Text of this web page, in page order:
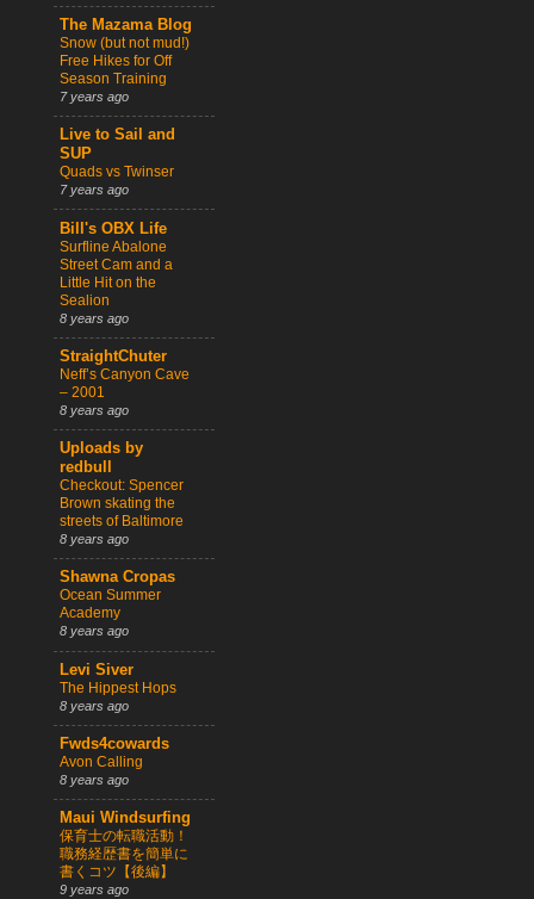
The Mazama Blog
Snow (but not mud!)
Free Hikes for Off
Season Training
7 years ago
Live to Sail and
SUP
Quads vs Twinser
7 years ago
Bill's OBX Life
Surfline Abalone
Street Cam and a
Little Hit on the
Sealion
8 years ago
StraightChuter
Neff’s Canyon Cave
– 2001
8 years ago
Uploads by
redbull
Checkout: Spencer
Brown skating the
streets of Baltimore
8 years ago
Shawna Cropas
Ocean Summer
Academy
8 years ago
Levi Siver
The Hippest Hops
8 years ago
Fwds4cowards
Avon Calling
8 years ago
Maui Windsurfing
保育士の転職活動！
職務経歴書を簡単に
書くコツ【後編】
9 years ago